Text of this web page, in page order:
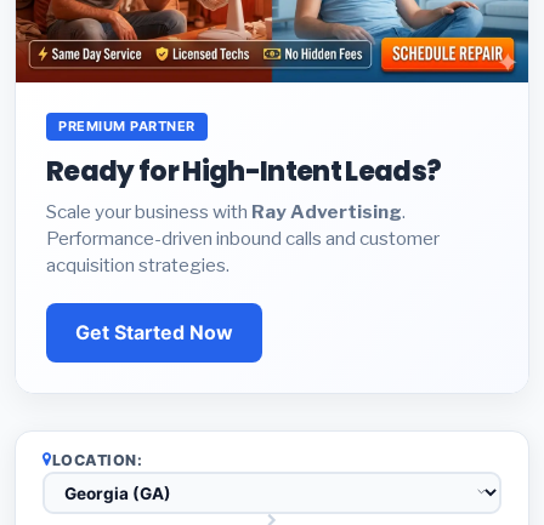
PREMIUM PARTNER
Ready for High-Intent Leads?
Scale your business with Ray Advertising.
Performance-driven inbound calls and customer
acquisition strategies.
Get Started Now
LOCATION: